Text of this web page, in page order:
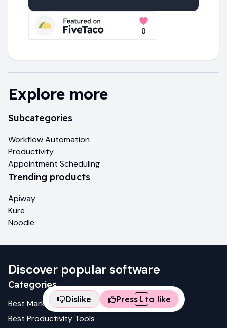
Explore more
Subcategories
Workflow Automation
Productivity
Appointment Scheduling
Trending products
Apiway
Kure
Noodle
Discover popular software
Categories
Best MarketingTools
Best Productivity Tools
Dislike Press L to like